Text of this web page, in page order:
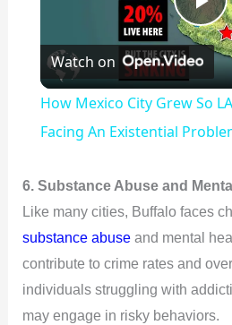
P
l
a
y
V
i
Watch on
How Mexico City Grew So
Facing An Existential
6. Substance Abuse and
Like many cities, Buffalo faces
substance abuseand mental
contribute to crime rates and
individuals struggling with
may engage in risky behaviors.